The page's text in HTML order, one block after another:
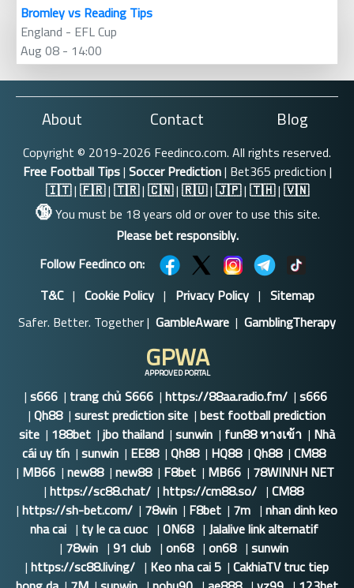
Bromley vs Reading Tips
England - EFL Cup
Aug 08 - 14:00
About Contact Blog
Copyright © 2019-2026 Feedinco.com. All rights reserved.
Free Football Tips|Soccer Prediction| Bet365 prediction |
🇮🇹|🇫🇷|🇹🇷|🇨🇳|🇷🇺|🇯🇵|🇹🇭|🇻🇳
🔞You must be 18 years old or over to use this site.
Please bet responsibly.
Follow Feedinco on:
T&C| Cookie Policy| Privacy Policy| Sitemap
Safer. Better. Together | GambleAware | GamblingTherapy
GPWA
APPROVED PORTAL
|s666 | trang chủ S666 |https://88aa.radio.fm/ |s666
|Qh88 |surest prediction site |best football prediction
site | 188bet |jbo thailand |sunwin | fun88 ทางเข้า | Nhà
cái uy tín |sunwin | EE88 |Qh88 | HQ88 |Qh88 |CM88
| MB66 |new88 |new88 | F8bet | MB66 | 78WINNH NET
|https://sc88.chat/ |https://cm88.so/ |CM88
|https://sh-bet.com/ | 78win | F8bet | 7m |nhan dinh keo
nha cai | ty le ca cuoc |ON68 |Jalalive link alternatif
| 78win |91 club |on68 |on68 |sunwin
|https://sc88.living/ | Keo nha cai 5 |CakhiaTV truc tiep